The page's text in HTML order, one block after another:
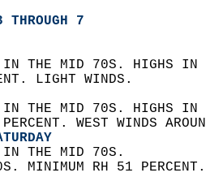
THROUGH 7
IN THE MID 70S. HIGHS
LIGHT WINDS.
IN THE MID 70S. HIGHS
WEST WINDS
IN THE MID 70S.
MINIMUM RH 51 PERCENT.